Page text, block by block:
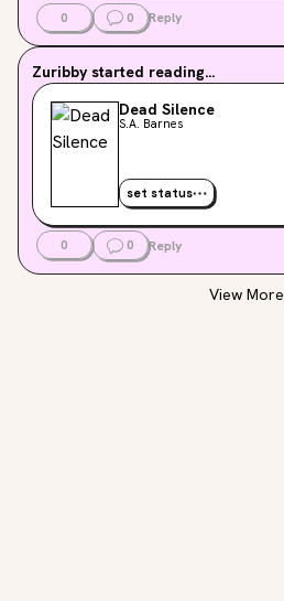
0 0 Reply
Zuribby started reading...
Dead Silence
S.A. Barnes
set status
0 0 Reply
View More